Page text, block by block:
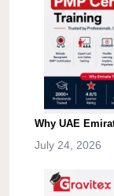
Why UAE
July 24, 2026